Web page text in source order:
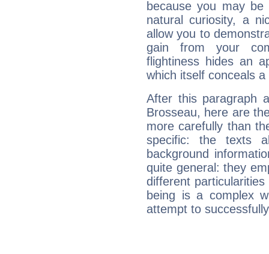
because you may be
natural curiosity, a
allow you to
gain from your
flightiness hides an
which itself conceals
After this paragraph
Brosseau, here are
more carefully than
specific: the texts
background
quite general: they
different
being is a complex
attempt to